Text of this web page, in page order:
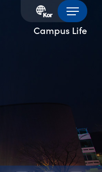
Campus Life